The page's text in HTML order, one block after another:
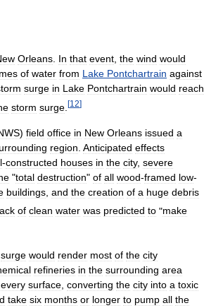
Orleans In that event the wind would
of water from Lake Pontchartrain against
surge in Lake Pontchartrain would reach
storm surge [12]
) field office in New Orleans issued a
region Anticipated effects
-constructed houses in the city, severe
"total destruction" of all wood-framed low-
buildings and the creation of a huge debris
of clean water was predicted to "make
surge would render most of the city
refineries in the surrounding area
every surface converting the city into a toxic
take six months or longer to pump all the